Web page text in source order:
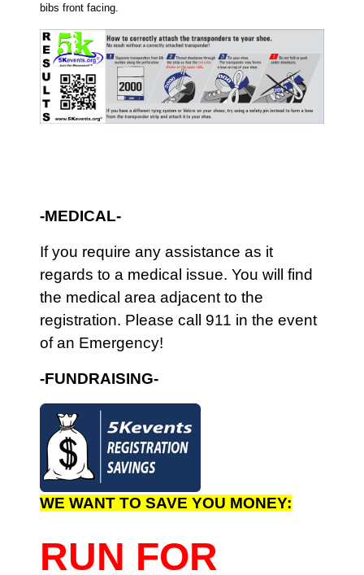
bibs front facing.
-MEDICAL-
If you require any assistance as it
regards to a medical issue. You will find
the medical area adjacent to the
registration. Please call 911 in the event
of an Emergency!
-FUNDRAISING-
WE WANT TO SAVE YOU MONEY:
RUN FOR